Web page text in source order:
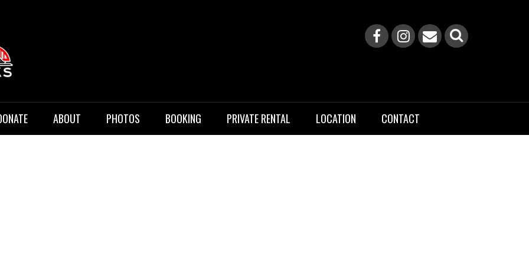
ABOUT PHOTOS BOOKING PRIVATE RENTAL LOCATION CONTACT